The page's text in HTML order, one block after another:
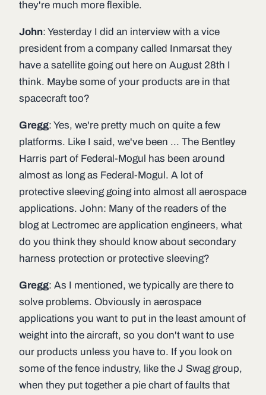
they're much more flexible.
John: Yesterday I did an interview with a vice
president from a company called Inmarsat they
have a satellite going out here on August 28th I
think. Maybe some of your products are in that
spacecraft too?
Gregg: Yes, we're pretty much on quite a few
platforms. Like I said, we've been ... The Bentley
Harris part of Federal-Mogul has been around
almost as long as Federal-Mogul. A lot of
protective sleeving going into almost all aerospace
applications. John: Many of the readers of the
blog at Lectromec are application engineers, what
do you think they should know about secondary
harness protection or protective sleeving?
Gregg: As I mentioned, we typically are there to
solve problems. Obviously in aerospace
applications you want to put in the least amount of
weight into the aircraft, so you don't want to use
our products unless you have to. If you look on
some of the fence industry, like the J Swag group,
when they put together a pie chart of faults that